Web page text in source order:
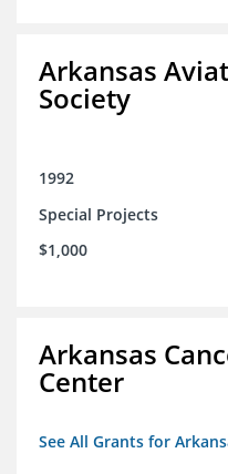
Arkansas
Society
1992
Special Projects
$1,000
Arkansas
Center
See All Grants for